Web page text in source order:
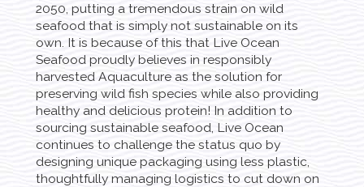
2050, putting a tremendous strain on wild
seafood that is simply not sustainable on its
own. It is because of this that Live Ocean
Seafood proudly believes in responsibly
harvested Aquaculture as the solution for
preserving wild fish species while also providing
healthy and delicious protein! In addition to
sourcing sustainable seafood, Live Ocean
continues to challenge the status quo by
designing unique packaging using less plastic,
thoughtfully managing logistics to cut down on